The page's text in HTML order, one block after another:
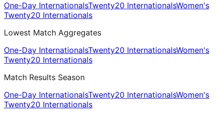
One-Day InternationalsTwenty20 InternationalsWomen's
Twenty20 Internationals
Lowest Match Aggregates
One-Day InternationalsTwenty20 InternationalsWomen's
Twenty20 Internationals
Match Results Season
One-Day InternationalsTwenty20 InternationalsWomen's
Twenty20 Internationals